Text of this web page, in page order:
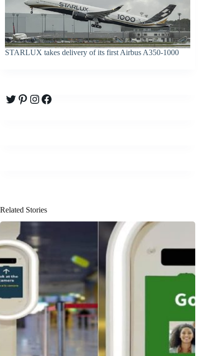
STARLUX takes delivery of its first Airbus A350-1000
Twitter
Pinterest
Instagram
Facebook
Related Stories